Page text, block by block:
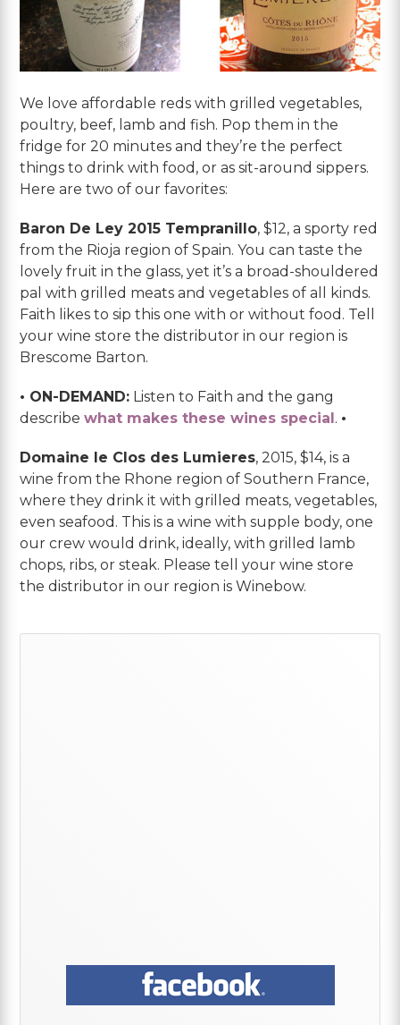
We love affordable reds with grilled vegetables,
poultry, beef, lamb and fish. Pop them in the
fridge for 20 minutes and they’re the perfect
things to drink with food, or as sit-around sippers.
Here are two of our favorites:
Baron De Ley 2015 Tempranillo, $12, a sporty red
from the Rioja region of Spain. You can taste the
lovely fruit in the glass, yet it’s a broad-shouldered
pal with grilled meats and vegetables of all kinds.
Faith likes to sip this one with or without food. Tell
your wine store the distributor in our region is
Brescome Barton.
• ON-DEMAND: Listen to Faith and the gang
describewhat makes these wines special . •
Domaine le Clos des Lumieres, 2015, $14, is a
wine from the Rhone region of Southern France,
where they drink it with grilled meats, vegetables,
even seafood. This is a wine with supple body, one
our crew would drink, ideally, with grilled lamb
chops, ribs, or steak. Please tell your wine store
the distributor in our region is Winebow.